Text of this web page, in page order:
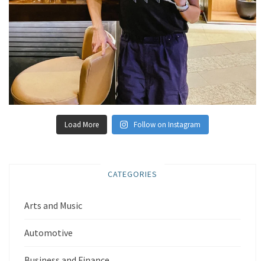
Load More Follow on Instagram
CATEGORIES
Arts and Music
Automotive